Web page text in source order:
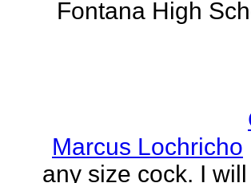
Fontana High
Marcus Lochricho
any size cock. I